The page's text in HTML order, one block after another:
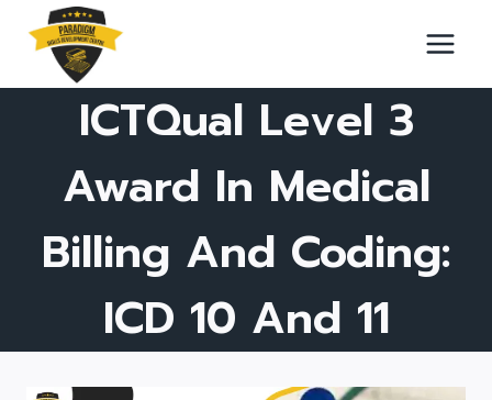
content
ICTQual Level 3
Award In Medical
Billing And Coding:
ICD 10 And 11